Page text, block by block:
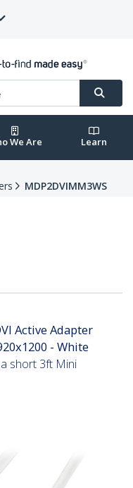
We Are Learn
MDP2DVIMM3WS
Active Adapter
- White
short 3ft Mini